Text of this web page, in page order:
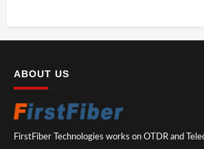
ABOUT US
FirstFiber Technologies works on OTDR and